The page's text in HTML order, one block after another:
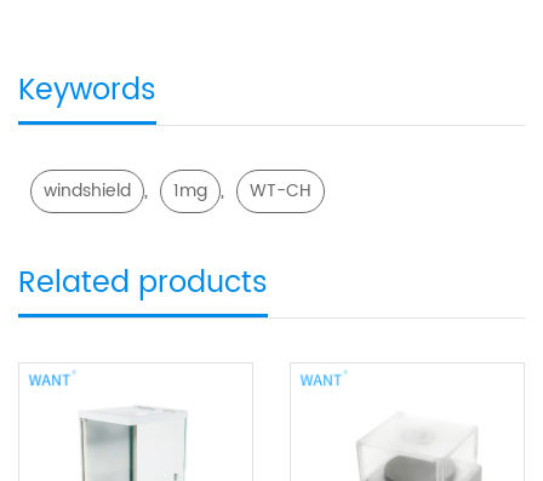
Keywords
windshield , 1mg , WT-CH
Related products